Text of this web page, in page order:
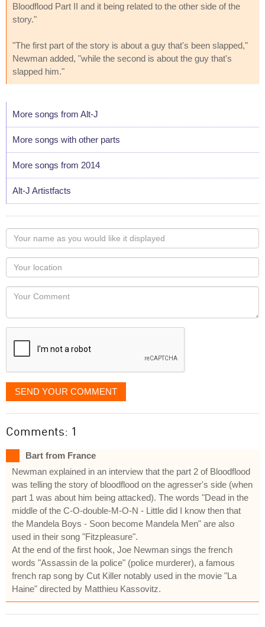
Bloodflood Part II and it being related to the other side of the
story."
"The first part of the story is about a guy that's been slapped,"
Newman added, "while the second is about the guy that's
slapped him."
More songs from Alt-J
More songs with other parts
More songs from 2014
Alt-J Artistfacts
Your
name
as
you
would
like
displayed
Your
Locaton
Your
SEND YOUR COMMENT
Comments: 1
Bart from France
Newman explained in an interview that the part 2 of Bloodflood
was telling the story of bloodflood on the agresser's side (when
part 1 was about him being attacked). The words "Dead in the
middle of the C-O-double-M-O-N - Little did I know then that
the Mandela Boys - Soon become Mandela Men" are also
used in their song "Fitzpleasure".
At the end of the first hook, Joe Newman sings the french
words "Assassin de la police" (police murderer), a famous
french rap song by Cut Killer notably used in the movie "La
Haine" directed by Matthieu Kassovitz.